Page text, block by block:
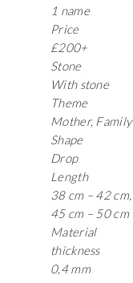
1 name
Price
£200+
Stone
With stone
Theme
Mother, Family
Shape
Drop
Length
38 cm – 42 cm,
45 cm – 50 cm
Material
thickness
0,4 mm